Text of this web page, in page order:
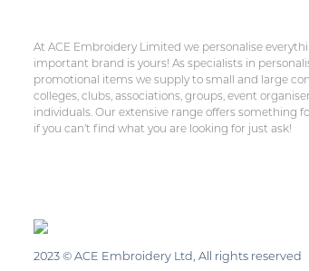
At ACE Embroidery Limited we personalise
important brand is yours! As specialists in
promotional items we supply to small and large
colleges, clubs, associations, groups, event
individuals. Our extensive range offers something
if you can’t find what you are looking for just ask!
2023 © ACE Embroidery Ltd, All rights reserved